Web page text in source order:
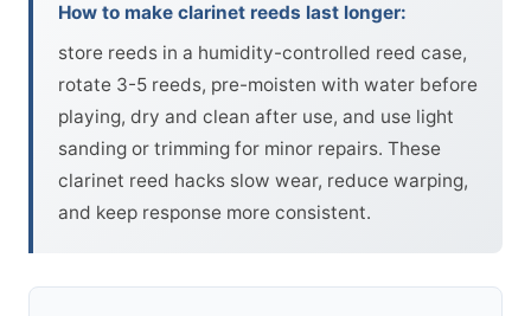
How to make clarinet reeds last longer:
store reeds in a humidity-controlled reed case,
rotate 3-5 reeds, pre-moisten with water before
playing, dry and clean after use, and use light
sanding or trimming for minor repairs. These
clarinet reed hacks slow wear, reduce warping,
and keep response more consistent.